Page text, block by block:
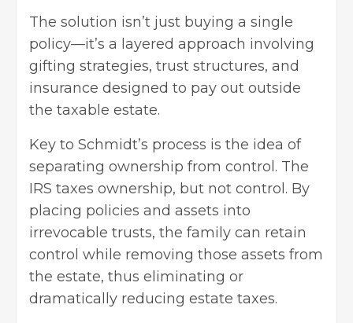
The solution isn’t just buying a single
policy—it’s a layered approach involving
gifting strategies, trust structures, and
insurance designed to pay out outside
the taxable estate.
Key to Schmidt’s process is the idea of
separating ownership from control. The
IRS taxes ownership, but not control. By
placing policies and assets into
irrevocable trusts, the family can retain
control while removing those assets from
the estate, thus eliminating or
dramatically reducing estate taxes.